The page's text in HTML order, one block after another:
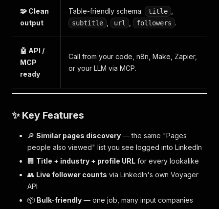
🧩 Clean
output
Table-friendly schema: title
subtitle url followers .
🤖 API /
MCP
ready
Call from your code, n8n, Make, Zapier,
or your LLM via MCP.
✨ Key Features
🔎 Similar pages discovery — the same "Pages
people also viewed" list you see logged into LinkedIn
🏢 Title + industry + profile URL for every lookalike
👥 Live follower counts via LinkedIn's own Voyager
API
📦 Bulk-friendly — one job, many input companies